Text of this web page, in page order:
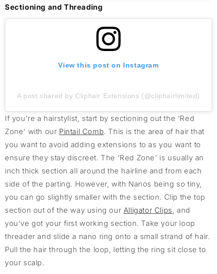
Sectioning and Threading
View this post on Instagram
A post shared by Cliphair Extensions (@cliphairlimited)
If you’re a hairstylist, start by sectioning out the 'Red
Zone' with our Pintail Comb. This is the area of hair that
you want to avoid adding extensions to as you want to
ensure they stay discreet. The 'Red Zone' is usually an
inch thick section all around the hairline and from each
side of the parting. However, with Nanos being so tiny,
you can go slightly smaller with the section. Clip the top
section out of the way using our Alligator Clips, and
you’ve got your first working section. Take your loop
threader and slide a nano ring onto a small strand of hair.
Pull the hair through the loop, letting the ring sit close to
your scalp.